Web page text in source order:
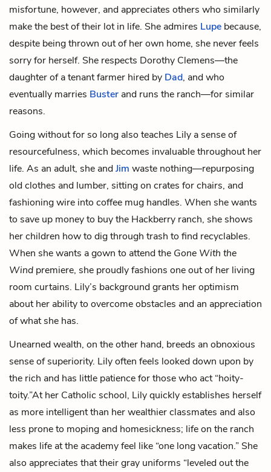
misfortune, however, and appreciates others who similarly
make the best of their lot in life. She admires Lupe because,
despite being thrown out of her own home, she never feels
sorry for herself. She respects Dorothy Clemens—the
daughter of a tenant farmer hired by Dad, and who
eventually marries Buster and runs the ranch—for similar
reasons.
Going without for so long also teaches Lily a sense of
resourcefulness, which becomes invaluable throughout her
life. As an adult, she andJim waste nothing—repurposing
old clothes and lumber, sitting on crates for chairs, and
fashioning wire into coffee mug handles. When she wants
to save up money to buy the Hackberry ranch, she shows
her children how to dig through trash to find recyclables.
When she wants a gown to attend the Gone With the
Wind premiere, she proudly fashions one out of her living
room curtains. Lily’s background grants her optimism
about her ability to overcome obstacles and an appreciation
of what she has.
Unearned wealth, on the other hand, breeds an obnoxious
sense of superiority. Lily often feels looked down upon by
the rich and has little patience for those who act “hoity-
toity.”At her Catholic school, Lily quickly establishes herself
as more intelligent than her wealthier classmates and also
less prone to moping and homesickness; life on the ranch
makes life at the academy feel like “one long vacation.” She
also appreciates that their gray uniforms “leveled out the